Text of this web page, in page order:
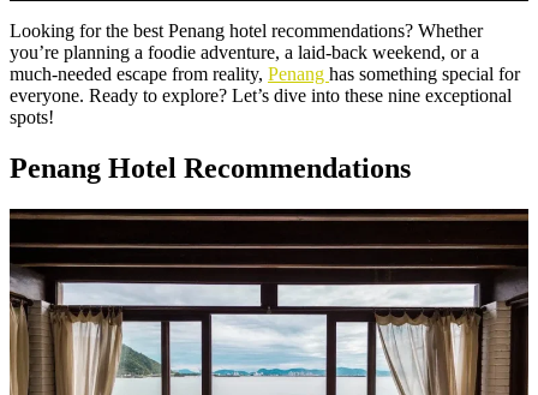
Looking for the best Penang hotel recommendations? Whether
you’re planning a foodie adventure, a laid-back weekend, or a
much-needed escape from reality, Penang has something special for
everyone. Ready to explore? Let’s dive into these nine exceptional
spots!
Penang Hotel Recommendations